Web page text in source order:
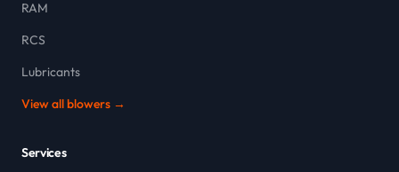
RAM
RCS
Lubricants
View all blowers →
Services